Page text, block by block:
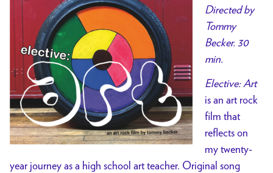
Directed by
Tommy
Becker. 30
min.
Elective: Art
is an art rock
film that
reflects on
my twenty-
year journey as a high school art teacher. Original song